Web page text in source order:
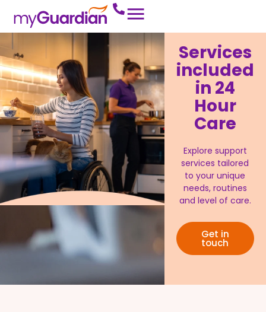
Services
included
in 24
Hour
Care
Explore support
services tailored
to your unique
needs, routines
and level of care.
Get in
touch